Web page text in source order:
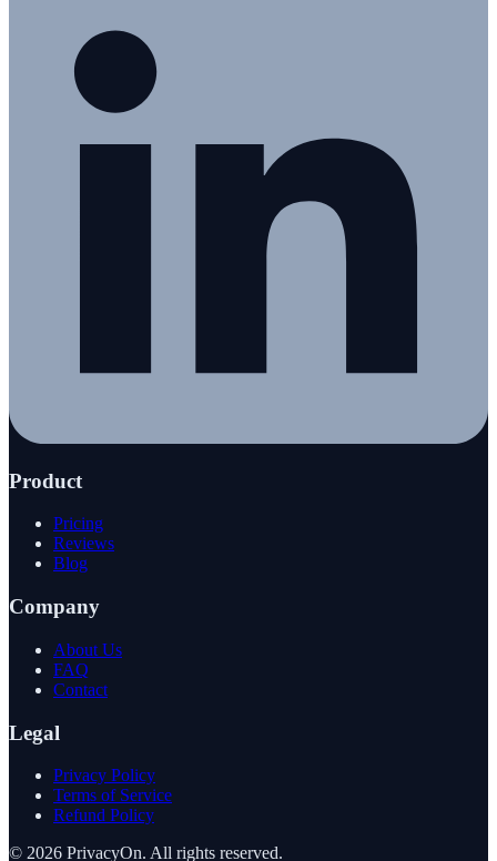
Product
Pricing
Reviews
Blog
Company
About Us
FAQ
Contact
Legal
Privacy Policy
Terms of Service
Refund Policy
© 2026 PrivacyOn. All rights reserved.